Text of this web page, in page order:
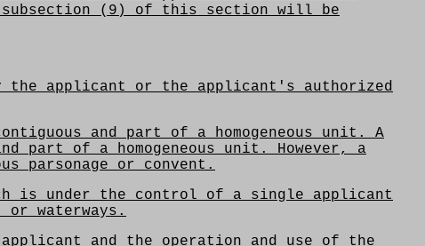
(9) of this section will be
the applicant or the applicant's authorized
and part of a homogeneous unit. A
part of a homogeneous unit. However, a
parsonage or convent.
is under the control of a single applicant
waterways.
and the operation and use of the